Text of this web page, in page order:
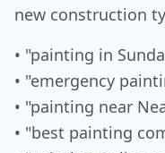
new construction
• "painting in
• "emergency
• "painting near
• "best painting